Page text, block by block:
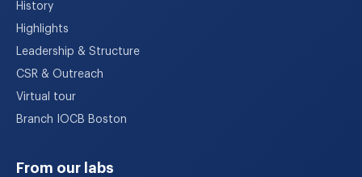
History
Highlights
Leadership & Structure
CSR & Outreach
Virtual tour
Branch IOCB Boston
From our labs